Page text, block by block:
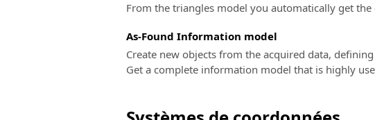
From the triangles model you automatically get the
As-Found Information model
Create new objects from the acquired data,
Get a complete information model that is highly